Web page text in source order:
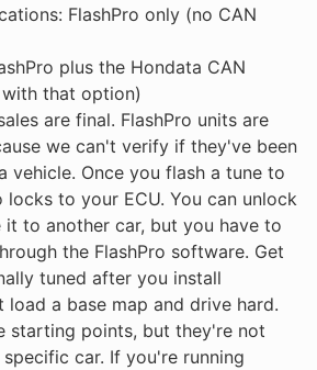
FlashPro only (no CAN
plus the Hondata CAN
that option)
are final. FlashPro units are
we can't verify if they've been
vehicle. Once you flash a tune to
locks to your ECU. You can unlock
to another car, but you have to
the FlashPro software. Get
tuned after you install
load a base map and drive hard.
starting points, but they're not
car. If you're running